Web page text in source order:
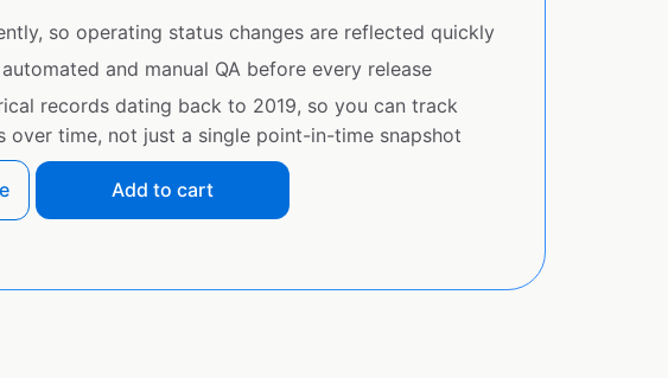
so operating status changes are reflected quickly
and manual QA before every release
records dating back to 2019, so you can track
over time, not just a single point-in-time snapshot
Add to cart